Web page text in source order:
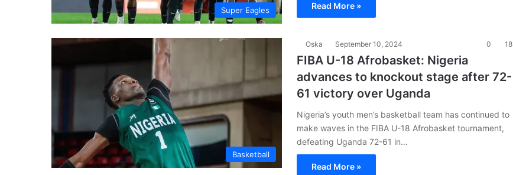
Super Eagles Read More »
Basketball
Oska September 10, 2024 0 18
FIBA U-18 Afrobasket: Nigeria
advances to knockout stage after 72-
61 victory over Uganda
Nigeria’s youth men’s basketball team has continued to
make waves in the FIBA U-18 Afrobasket tournament,
defeating Uganda 72-61 in…
Read More »